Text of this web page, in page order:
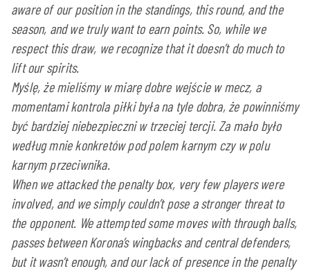
aware of our position in the standings, this round, and the
season, and we truly want to earn points. So, while we
respect this draw, we recognize that it doesn’t do much to
lift our spirits.
Myślę, że mieliśmy w miarę dobre wejście w mecz, a
momentami kontrola piłki była na tyle dobra, że powinniśmy
być bardziej niebezpieczni w trzeciej tercji. Za mało było
według mnie konkretów pod polem karnym czy w polu
karnym przeciwnika.
When we attacked the penalty box, very few players were
involved, and we simply couldn’t pose a stronger threat to
the opponent. We attempted some moves with through balls,
passes between Korona’s wingbacks and central defenders,
but it wasn’t enough, and our lack of presence in the penalty